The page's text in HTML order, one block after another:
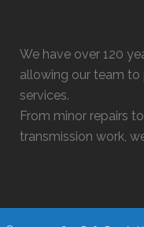
We have over 120
allowing our team
services.
From minor repairs
transmission work,